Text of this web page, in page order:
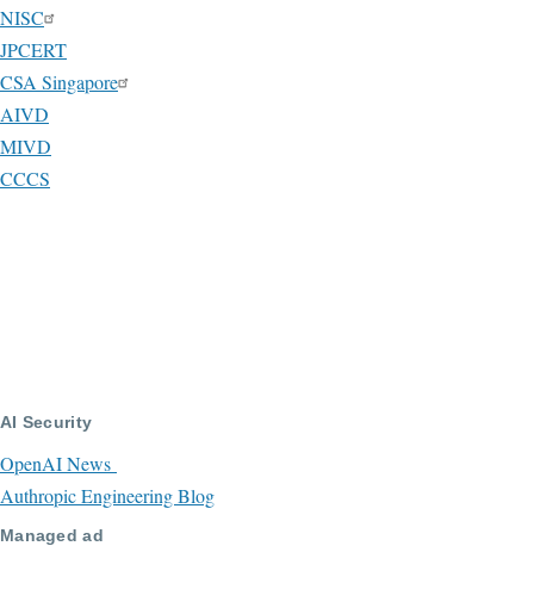
NISC
JPCERT
CSA Singapore
AIVD
MIVD
CCCS
AI Security
OpenAI News
Authropic Engineering Blog
Managed ad